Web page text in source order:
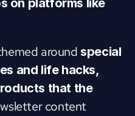
on platforms like
around special
and life hacks,
that the
content